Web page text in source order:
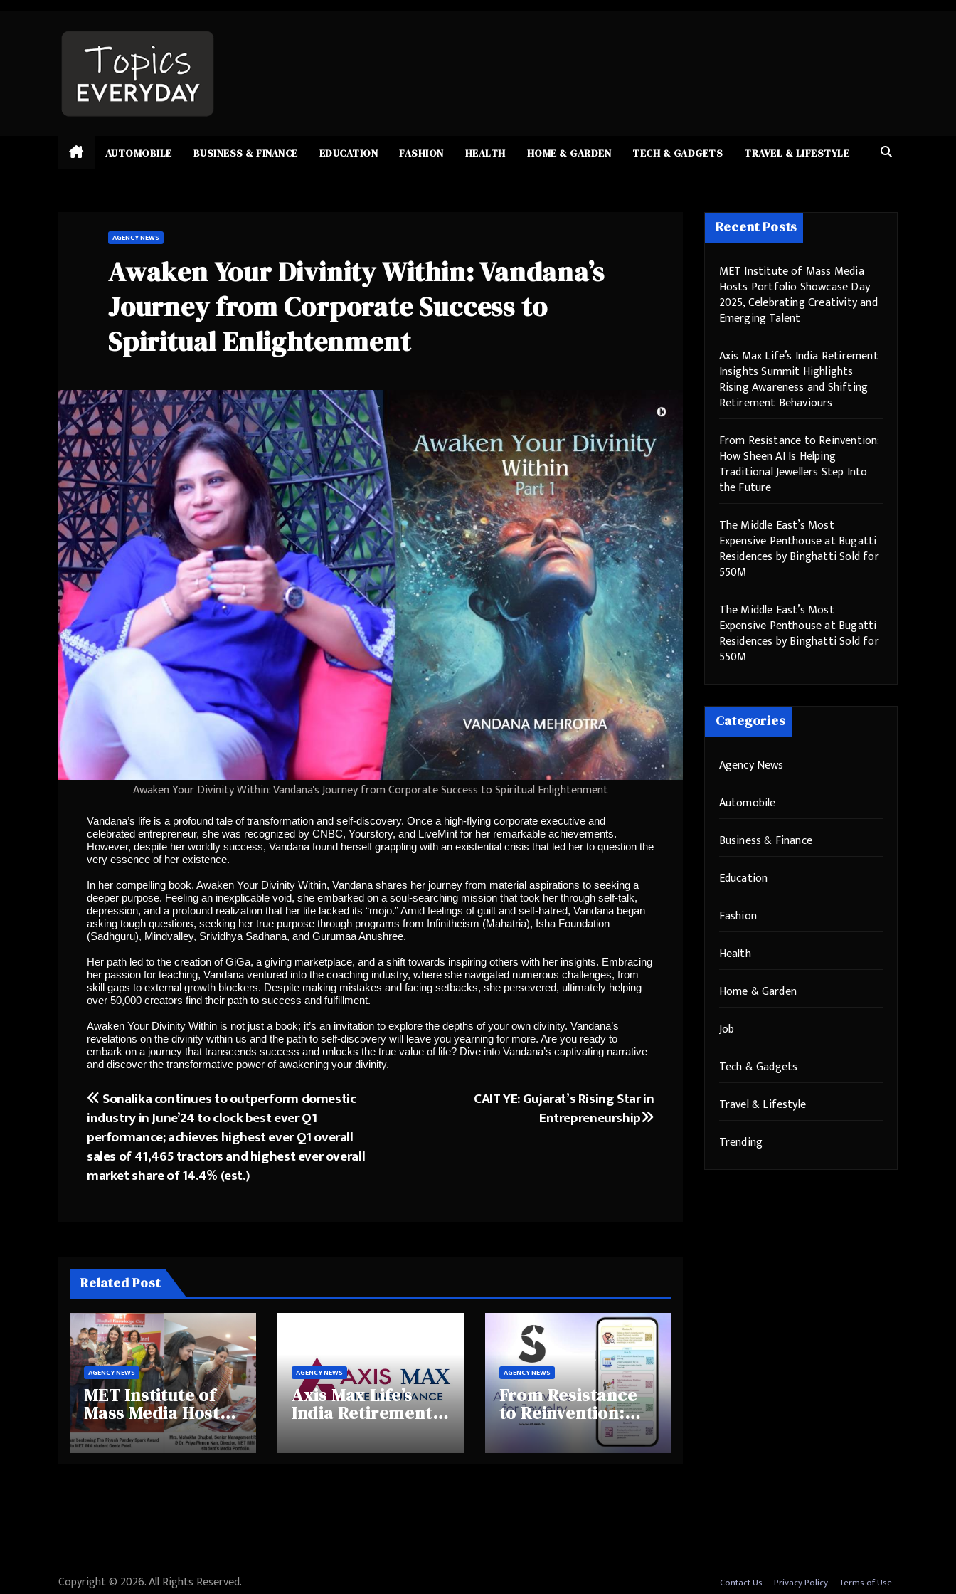
AUTOMOBILE BUSINESS & FINANCE EDUCATION FASHION HEALTH HOME & GARDEN TECH & GADGETS TRAVEL & LIFESTYLE
AGENCY NEWS
Awaken Your Divinity Within: Vandana’s
Journey from Corporate Success to
Spiritual Enlightenment
Awaken Your Divinity Within: Vandana's Journey from Corporate Success to Spiritual Enlightenment
Vandana’s life is a profound tale of transformation and self-discovery. Once a high-flying corporate executive and
celebrated entrepreneur, she was recognized by CNBC, Yourstory, and LiveMint for her remarkable achievements.
However, despite her worldly success, Vandana found herself grappling with an existential crisis that led her to question the
very essence of her existence.
In her compelling book, Awaken Your Divinity Within, Vandana shares her journey from material aspirations to seeking a
deeper purpose. Feeling an inexplicable void, she embarked on a soul-searching mission that took her through self-talk,
depression, and a profound realization that her life lacked its “mojo.” Amid feelings of guilt and self-hatred, Vandana began
asking tough questions, seeking her true purpose through programs from Infinitheism (Mahatria), Isha Foundation
(Sadhguru), Mindvalley, Srividhya Sadhana, and Gurumaa Anushree.
Her path led to the creation of GiGa, a giving marketplace, and a shift towards inspiring others with her insights. Embracing
her passion for teaching, Vandana ventured into the coaching industry, where she navigated numerous challenges, from
skill gaps to external growth blockers. Despite making mistakes and facing setbacks, she persevered, ultimately helping
over 50,000 creators find their path to success and fulfillment.
Awaken Your Divinity Within is not just a book; it’s an invitation to explore the depths of your own divinity. Vandana’s
revelations on the divinity within us and the path to self-discovery will leave you yearning for more. Are you ready to
embark on a journey that transcends success and unlocks the true value of life? Dive into Vandana’s captivating narrative
and discover the transformative power of awakening your divinity.
Post
navigation
CAIT YE: Gujarat’s Rising Star in
Entrepreneurship
Sonalika continues to outperform domestic
industry in June’24 to clock best ever Q1
performance; achieves highest ever Q1 overall
sales of 41,465 tractors and highest ever overall
market share of 14.4% (est.)
Related Post
AGENCY NEWS
MET Institute of
Mass Media Hosts
Portfolio
Showcase Day
AGENCY NEWS
Axis Max Life’s
India Retirement
Highlights Rising
AGENCY NEWS
From Resistance
to Reinvention:
How Sheen AI Is
Helping
Recent Posts
MET Institute of Mass Media
Hosts Portfolio Showcase Day
2025, Celebrating Creativity and
Emerging Talent
Axis Max Life’s India Retirement
Insights Summit Highlights
Rising Awareness and Shifting
Retirement Behaviours
From Resistance to Reinvention:
How Sheen AI Is Helping
Traditional Jewellers Step Into
the Future
The Middle East’s Most
Expensive Penthouse at Bugatti
Residences by Binghatti Sold for
550M
The Middle East’s Most
Expensive Penthouse at Bugatti
Residences by Binghatti Sold for
550M
Categories
Agency News
Automobile
Business & Finance
Education
Fashion
Health
Home & Garden
Job
Tech & Gadgets
Travel & Lifestyle
Trending
Copyright © 2026. All Rights Reserved. Contact Us Privacy Policy Terms of Use